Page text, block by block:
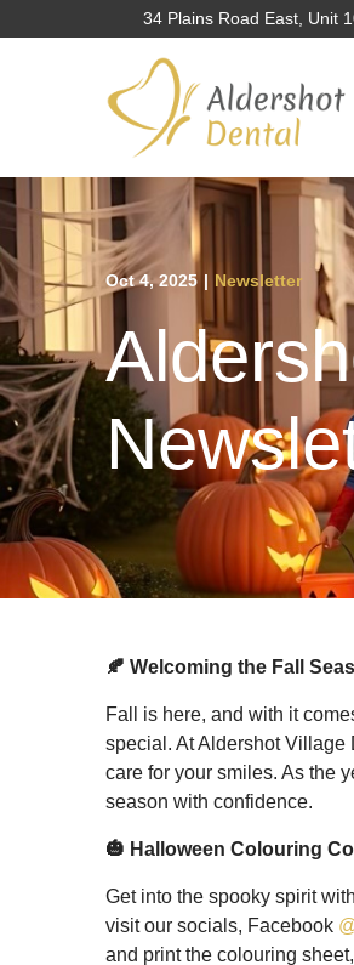
to
34 Plains Road East, Unit
Oct 4, 2025 | Newsletter
🍂 Welcoming the Fall
Fall is here, and with it
special. At Aldershot Village
care for your smiles. As the
season with confidence.
🎃 Halloween Colouring
Get into the spooky spirit
visit our socials, Facebook
and print the colouring